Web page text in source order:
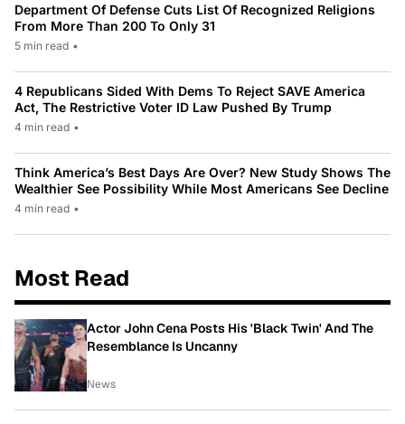
Department Of Defense Cuts List Of Recognized Religions
From More Than 200 To Only 31
5 min read •
4 Republicans Sided With Dems To Reject SAVE America
Act, The Restrictive Voter ID Law Pushed By Trump
4 min read •
Think America’s Best Days Are Over? New Study Shows The
Wealthier See Possibility While Most Americans See Decline
4 min read •
Most Read
Actor John Cena Posts His 'Black Twin' And The
Resemblance Is Uncanny
News